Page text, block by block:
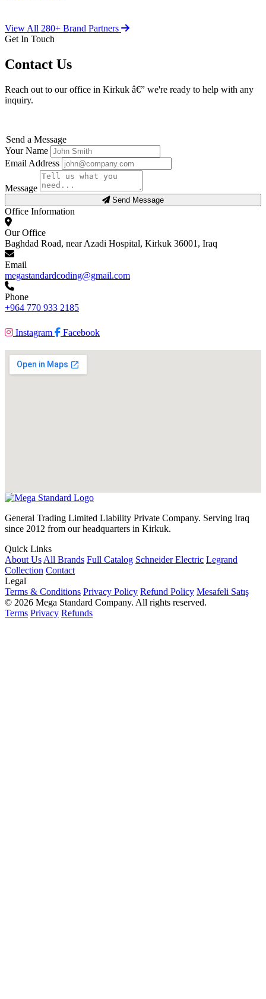
View All 280+ Brand Partners
Get In Touch
Contact Us
Reach out to our office in Kirkuk â€” we're ready to help with any
inquiry.
Send a Message
Your Name
Email Address
Message
Send Message
Office Information
Our Office
Baghdad Road, near Azadi Hospital, Kirkuk 36001, Iraq
Email
megastandardcoding@gmail.com
Phone
+964 770 933 2185
Instagram Facebook
General Trading Limited Liability Private Company. Serving Iraq
since 2012 from our headquarters in Kirkuk.
Quick Links
About Us All Brands Full Catalog Schneider Electric Legrand
Collection Contact
Legal
Terms & Conditions Privacy Policy Refund Policy Mesafeli Satış
© 2026 Mega Standard Company. All rights reserved.
Terms Privacy Refunds